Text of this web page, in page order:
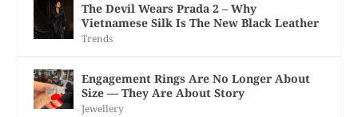
The Devil Wears Prada 2 – Why
Vietnamese Silk Is The New Black Leather
Trends
Engagement Rings Are No Longer About
Size — They Are About Story
Jewellery